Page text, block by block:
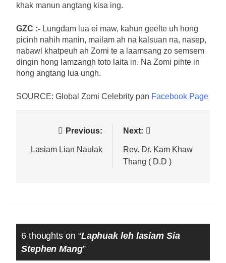
khak manun angtang kisa ing.
GZC :- Lungdam lua ei maw, kahun geelte uh hong
picinh nahih manin, mailam ah na kalsuan na, nasep,
nabawl khatpeuh ah Zomi te a laamsang zo semsem
dingin hong lamzangh toto laita in. Na Zomi pihte in
hong angtang lua ungh.
SOURCE: Global Zomi Celebrity pan Facebook Page
navigation
Previous:
Lasiam Lian Naulak
Next:
Rev. Dr. Kam Khaw
Thang ( D.D )
6 thoughts on “Laphuak leh lasiam Sia
Stephen Mang”